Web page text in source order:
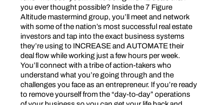
you ever thought possible? Inside the 7 Figure
Altitude mastermind group, you’ll meet and network
with some of the nation’s most successful real estate
investors and tap into the exact business systems
they’re using to INCREASE and AUTOMATE their
deal flow while working just a few hours per week.
You’ll connect with a tribe of action-takers who
understand what you’re going through and the
challenges you face as an entrepreneur. If you’re ready
to remove yourself from the “day-to-day” operations